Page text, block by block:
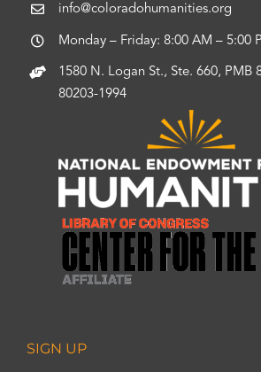
info@coloradohumanities.org
Monday – Friday: 8:00 AM – 5:00
1580 N. Logan St., Ste. 660, PMB
80203-1994
SIGN UP